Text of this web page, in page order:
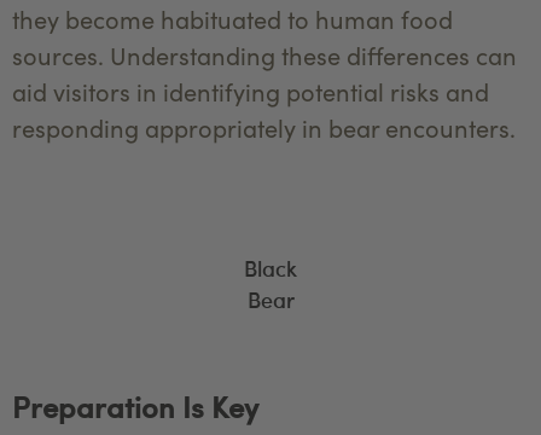
they become habituated to human food
sources. Understanding these differences can
aid visitors in identifying potential risks and
responding appropriately in bear encounters.
Black
Bear
Preparation Is Key